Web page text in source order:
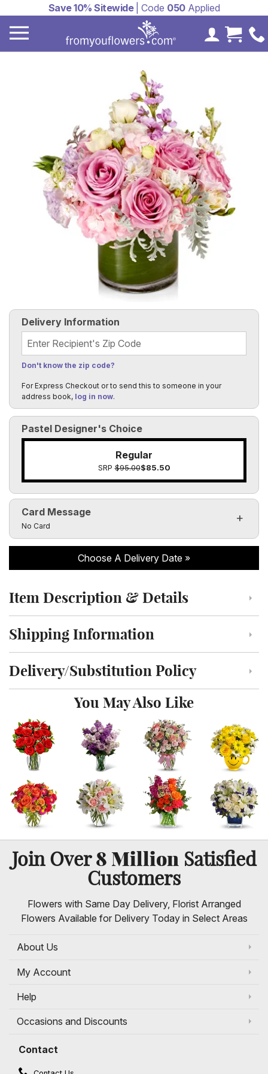
Save 10% Sitewide| Code 050Applied
MyCart
Pastel Designer's Choice
Regular
SRP$95.00$85.50
Delivery Information
Recipient's Zip Code
Don't know the zip code?
For Express Checkout or to send this to someone in your
address book, log in now.
Card Message
Click to toggle visibility of the card message fields
No Card
Choose A Delivery Date
Click to toggle item description and details
Item Description & Details
Click to toggle shipping information
Shipping Information
Click to toggle delivery and substitution policy
Delivery/Substitution Policy
You May Also Like
Join Over8 MillionSatisfied
Customers
Flowers with Same Day Delivery, Florist Arranged
Flowers Available for Delivery Today in Select Areas
About Us
My Account
Help
Occasions and Discounts
Contact